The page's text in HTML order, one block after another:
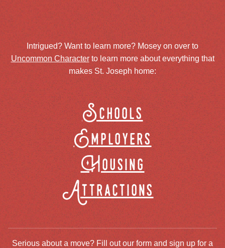
Intrigued? Want to learn more? Mosey on over to
Uncommon Characterto learn more about everything that
makes St. Joseph home:
Schools
Employers
Housing
Attractions
Serious about a move? Fill out our form and sign up for a